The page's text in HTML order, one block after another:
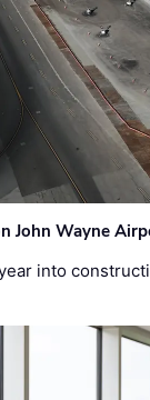
John Wayne
year into